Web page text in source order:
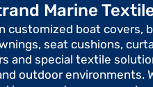
Marine
customized boat covers,
seat cushions,
and special textile
outdoor environments.